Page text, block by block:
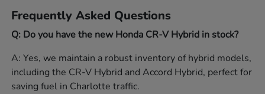
Frequently Asked Questions
Q: Do you have the new Honda CR-V Hybrid in stock?
A: Yes, we maintain a robust inventory of hybrid models,
including the CR-V Hybrid and Accord Hybrid, perfect for
saving fuel in Charlotte traffic.